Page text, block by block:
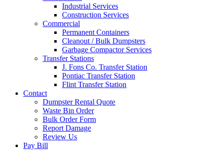
Industrial Services
Construction Services
Commercial
Permanent Containers
Cleanout / Bulk Dumpsters
Garbage Compactor Services
Transfer Stations
J. Fons Co. Transfer Station
Pontiac Transfer Station
Flint Transfer Station
Contact
Dumpster Rental Quote
Waste Bin Order
Bulk Order Form
Report Damage
Review Us
Pay Bill